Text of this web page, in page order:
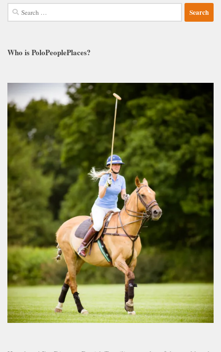
Search
for:
Who is PoloPeoplePlaces?